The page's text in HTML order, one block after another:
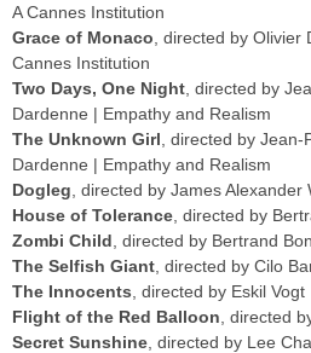
A Cannes Institution
Grace of Monaco , directed by
Cannes Institution
Two Days, One Night , directed by
Dardenne | Empathy and Realism
The Unknown Girl , directed by
Dardenne | Empathy and Realism
Dogleg , directed by James Alexander
House of Tolerance , directed by
Zombi Child , directed by Bertrand
The Selfish Giant , directed by Cilo
The Innocents , directed by Eskil Vogt
Flight of the Red Balloon , directed
Secret Sunshine , directed by Lee